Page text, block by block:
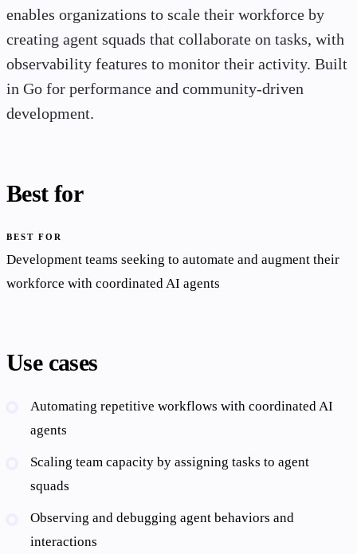
enables organizations to scale their workforce by
creating agent squads that collaborate on tasks, with
observability features to monitor their activity. Built
in Go for performance and community-driven
development.
Best for
BEST FOR
Development teams seeking to automate and augment their
workforce with coordinated AI agents
Use cases
Automating repetitive workflows with coordinated AI
agents
Scaling team capacity by assigning tasks to agent
squads
Observing and debugging agent behaviors and
interactions